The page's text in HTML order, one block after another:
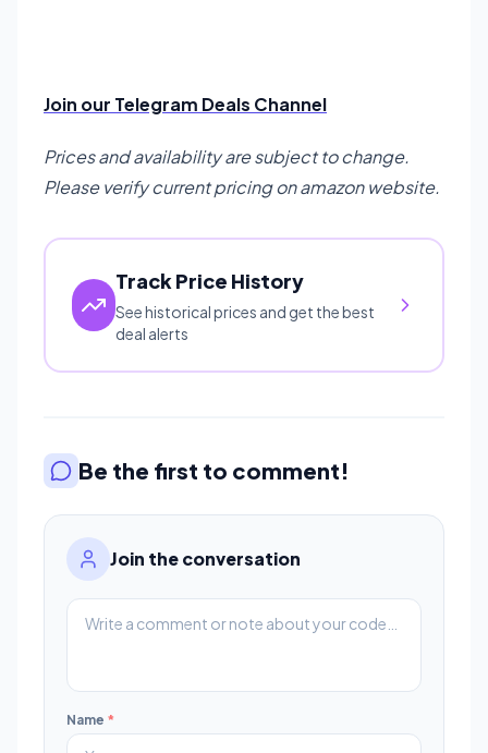
Join our Telegram Deals Channel
Prices and availability are subject to change.
Please verify current pricing on amazon website.
Track Price History
See historical prices and get the best
deal alerts
Be the first to comment!
Join the conversation
Name *